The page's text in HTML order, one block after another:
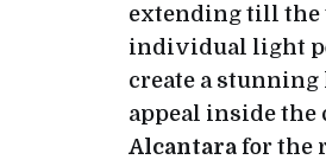
extending till the
individual light
create a
appeal inside the
Alcantara for the